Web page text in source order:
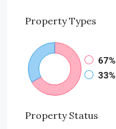
PropertyTypes
67%
33%
PropertyStatus